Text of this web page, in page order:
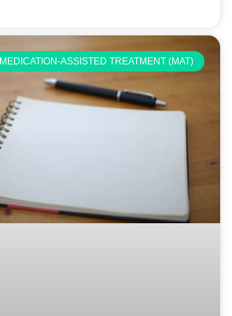
MEDICATION-ASSISTED TREATMENT (MAT)